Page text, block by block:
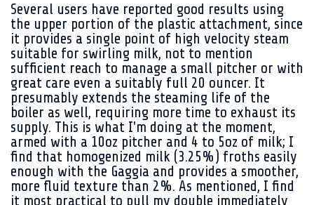
Several users have reported good results using
the upper portion of the plastic attachment, since
it provides a single point of high velocity steam
suitable for swirling milk, not to mention
sufficient reach to manage a small pitcher or with
great care even a suitably full 20 ouncer. It
presumably extends the steaming life of the
boiler as well, requiring more time to exhaust its
supply. This is what I'm doing at the moment,
armed with a 10oz pitcher and 4 to 5oz of milk; I
find that homogenized milk (3.25%) froths easily
enough with the Gaggia and provides a smoother,
more fluid texture than 2%. As mentioned, I find
it most practical to pull my double immediately